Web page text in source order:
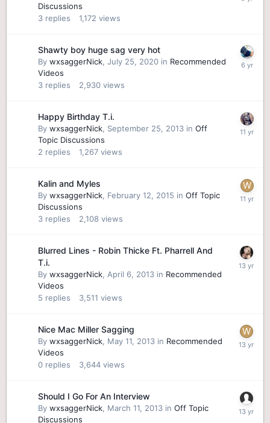
Discussions
3 replies 1,172 views
Shawty boy huge sag very hot
By wxsaggerNick, July 25, 2020 in Recommended
Videos
3 replies 2,930 views
Happy Birthday T.i.
By wxsaggerNick, September 25, 2013 in Off
Topic Discussions
2 replies 1,267 views
Kalin and Myles
By wxsaggerNick, February 12, 2015 in Off Topic
Discussions
3 replies 2,108 views
Blurred Lines - Robin Thicke Ft. Pharrell And
T.i.
By wxsaggerNick, April 6, 2013 in Recommended
Videos
5 replies 3,511 views
Nice Mac Miller Sagging
By wxsaggerNick, May 11, 2013 in Recommended
Videos
0 replies 3,644 views
Should I Go For An Interview
By wxsaggerNick, March 11, 2013 in Off Topic
Discussions